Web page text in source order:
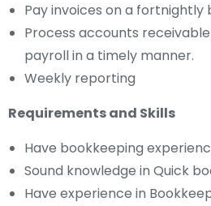
Pay invoices on a fortnightly
Process accounts
payroll in a timely manner.
Weekly reporting
Requirements and Skills
Have bookkeeping
Sound knowledge in Quick
Have experience in